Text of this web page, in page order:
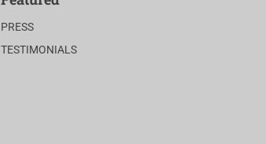
PRESS
TESTIMONIALS